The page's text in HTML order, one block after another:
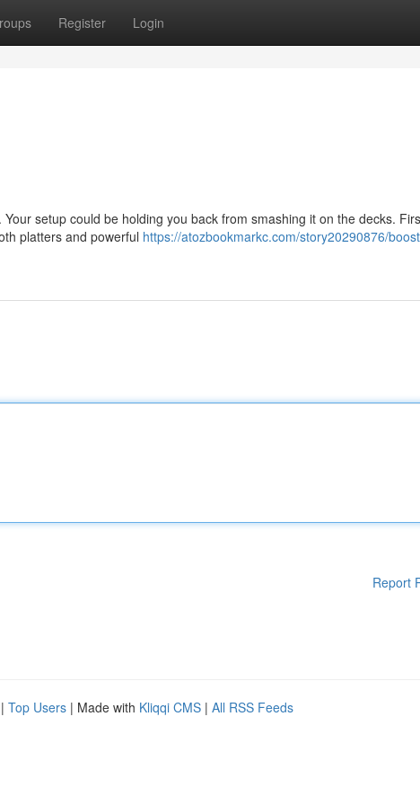
Register Login
setup could be holding you back from smashing it on the decks.
platters and powerful https://atozbookmarkc.com/story20290876/
Report
| Top Users | Made with Kliqqi CMS | All RSS Feeds